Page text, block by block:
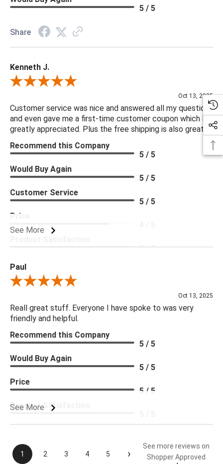
5 / 5
Share
Kenneth J.
Review By Kenneth J.
Oct 13, 2025
Customer service was nice and answered all my questions
and even gave me a first-time customer coupon which I
greatly appreciated. Plus the free shipping is also great.
See More
Recommend this Company
5 / 5
Would Buy Again
5 / 5
Customer Service
5 / 5
Price
5 / 5
Paul
Review By Paul
Oct 13, 2025
Reall great stuff. Everyone I have spoke to was very
friendly and helpful.
See More
Recommend this Company
5 / 5
Would Buy Again
5 / 5
Price
5 / 5
Product Satisfaction
1 2 3 4 5 ›
See more reviews on
Shopper Approved